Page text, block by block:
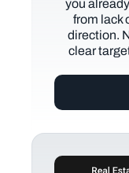
you
from lack
direction.
clear